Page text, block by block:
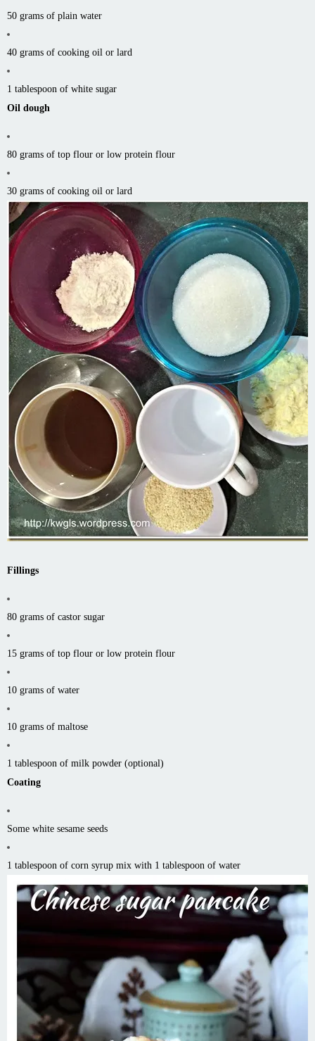
50 grams of plain water
40 grams of cooking oil or lard
1 tablespoon of white sugar
Oil dough
80 grams of top flour or low protein flour
30 grams of cooking oil or lard
Fillings
80 grams of castor sugar
15 grams of top flour or low protein flour
10 grams of water
10 grams of maltose
1 tablespoon of milk powder (optional)
Coating
Some white sesame seeds
1 tablespoon of corn syrup mix with 1 tablespoon of water